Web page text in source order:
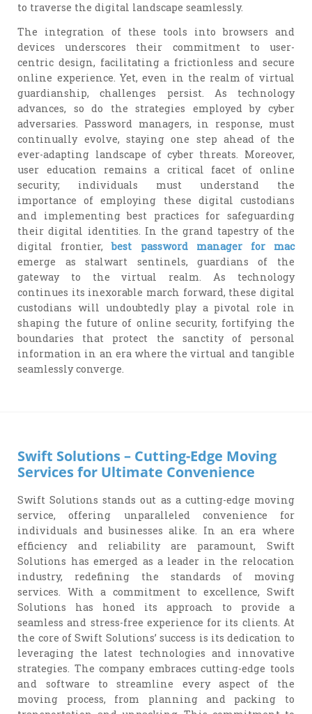
to traverse the digital landscape seamlessly.
The integration of these tools into browsers and
devices underscores their commitment to user-
centric design, facilitating a frictionless and secure
online experience. Yet, even in the realm of virtual
guardianship, challenges persist. As technology
advances, so do the strategies employed by cyber
adversaries. Password managers, in response, must
continually evolve, staying one step ahead of the
ever-adapting landscape of cyber threats. Moreover,
user education remains a critical facet of online
security; individuals must understand the
importance of employing these digital custodians
and implementing best practices for safeguarding
their digital identities. In the grand tapestry of the
digital frontier,best password manager for mac
emerge as stalwart sentinels, guardians of the
gateway to the virtual realm. As technology
continues its inexorable march forward, these digital
custodians will undoubtedly play a pivotal role in
shaping the future of online security, fortifying the
boundaries that protect the sanctity of personal
information in an era where the virtual and tangible
seamlessly converge.
Swift Solutions – Cutting-Edge Moving
Services for Ultimate Convenience
Swift Solutions stands out as a cutting-edge moving
service, offering unparalleled convenience for
individuals and businesses alike. In an era where
efficiency and reliability are paramount, Swift
Solutions has emerged as a leader in the relocation
industry, redefining the standards of moving
services. With a commitment to excellence, Swift
Solutions has honed its approach to provide a
seamless and stress-free experience for its clients. At
the core of Swift Solutions’ success is its dedication to
leveraging the latest technologies and innovative
strategies. The company embraces cutting-edge tools
and software to streamline every aspect of the
moving process, from planning and packing to